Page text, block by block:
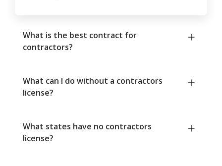
What is the best contract for
contractors?
What can I do without a contractors
license?
What states have no contractors
license?